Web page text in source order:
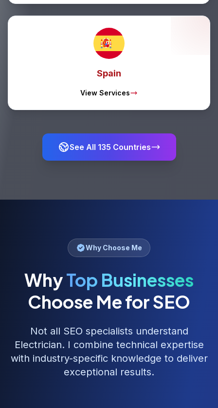
Spain
View Services
See All 135 Countries
Why Choose Me
WhyTop Businesses
Choose Me for SEO
Not all SEO specialists understand
Electrician. I combine technical expertise
with industry-specific knowledge to deliver
exceptional results.